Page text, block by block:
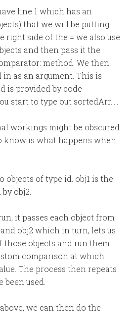
line 1 which has an
that we will be putting
right side of the = we also use
and then pass it the
method. We then
in as an argument. This is
is provided by code
start to type out sortedArr…..
workings might be obscured
know is what happens when
objects of type id. obj1 is the
obj2.
it passes each object from
obj2 which in turn, lets us
objects and run them
comparison at which
The process then repeats
used.
we can then do the